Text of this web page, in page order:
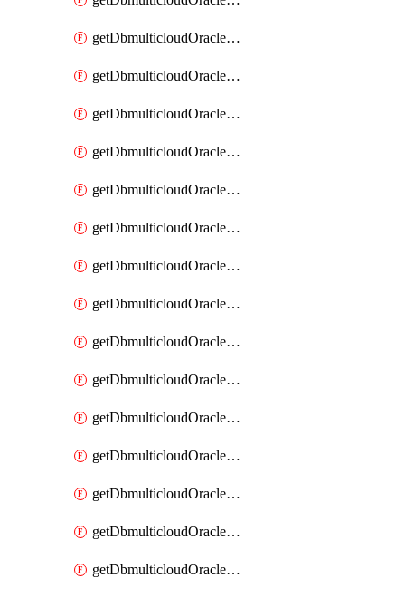
getDbmulticloudOracleDbAzureBlobContainers
getDbmulticloudOracleDbAzureBlobMount
getDbmulticloudOracleDbAzureBlobMounts
getDbmulticloudOracleDbAzureConnector
getDbmulticloudOracleDbAzureConnectors
getDbmulticloudOracleDbAzureKey
getDbmulticloudOracleDbAzureKeys
getDbmulticloudOracleDbAzureVault
getDbmulticloudOracleDbAzureVaultAssociation
getDbmulticloudOracleDbAzureVaultAssociations
getDbmulticloudOracleDbAzureVaults
getDbmulticloudOracleDbGcpIdentityConnector
getDbmulticloudOracleDbGcpIdentityConnectors
getDbmulticloudOracleDbGcpKey
getDbmulticloudOracleDbGcpKeyRing